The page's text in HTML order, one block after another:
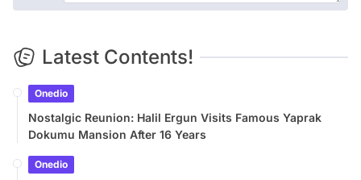
Latest Contents!
Onedio
Nostalgic Reunion: Halil Ergun Visits Famous Yaprak
Dokumu Mansion After 16 Years
Onedio